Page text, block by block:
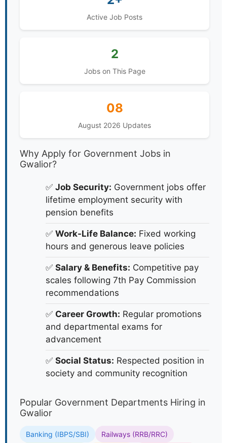
Active Job Posts
2
Jobs on This Page
08
August 2026 Updates
Why Apply for Government Jobs in
Gwalior?
✅ Job Security: Government jobs offer
lifetime employment security with
pension benefits
✅ Work-Life Balance: Fixed working
hours and generous leave policies
✅ Salary & Benefits: Competitive pay
scales following 7th Pay Commission
recommendations
✅ Career Growth: Regular promotions
and departmental exams for
advancement
✅ Social Status: Respected position in
society and community recognition
Popular Government Departments Hiring in
Gwalior
Banking (IBPS/SBI)
Railways (RRB/RRC)